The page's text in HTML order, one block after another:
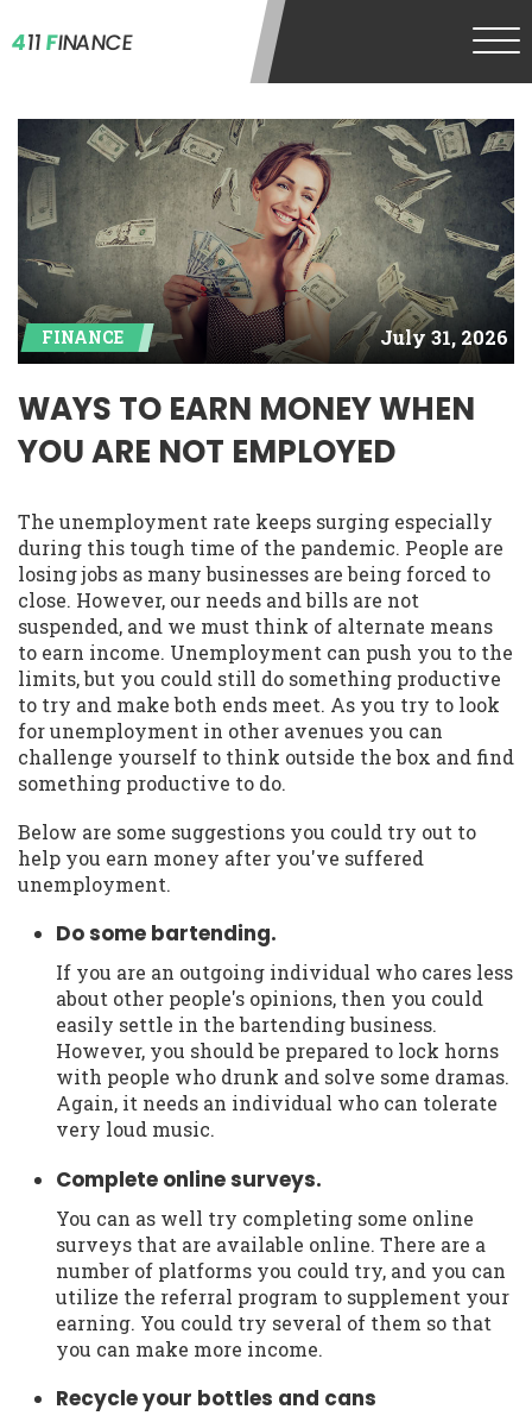
411FINANCE
FINANCE July 31, 2026
WAYS TO EARN MONEY WHEN
YOU ARE NOT EMPLOYED
The unemployment rate keeps surging especially
during this tough time of the pandemic. People are
losing jobs as many businesses are being forced to
close. However, our needs and bills are not
suspended, and we must think of alternate means
to earn income. Unemployment can push you to the
limits, but you could still do something productive
to try and make both ends meet. As you try to look
for unemployment in other avenues you can
challenge yourself to think outside the box and find
something productive to do.
Below are some suggestions you could try out to
help you earn money after you've suffered
unemployment.
Do some bartending.
If you are an outgoing individual who cares less
about other people's opinions, then you could
easily settle in the bartending business.
However, you should be prepared to lock horns
with people who drunk and solve some dramas.
Again, it needs an individual who can tolerate
very loud music.
Complete online surveys.
You can as well try completing some online
surveys that are available online. There are a
number of platforms you could try, and you can
utilize the referral program to supplement your
earning. You could try several of them so that
you can make more income.
Recycle your bottles and cans